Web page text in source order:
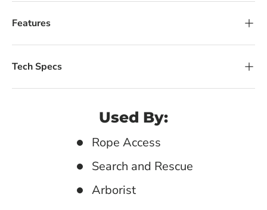
Features
Tech Specs
Used By:
Rope Access
Search and Rescue
Arborist